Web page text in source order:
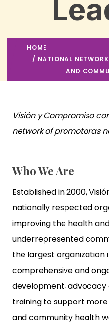
HOME
/ NATIONAL
AND
Visión y Compromiso
network of promotoras
Who We Are
Established in 2000,
nationally respected
improving the health
underrepresented
the largest organization
comprehensive and
development, advocacy
training to support
and community health